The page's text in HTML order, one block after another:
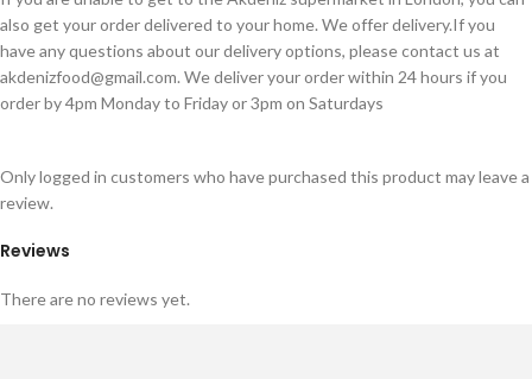
also get your order delivered to your home. We offer delivery.If you
have any questions about our delivery options, please contact us at
akdenizfood@gmail.com. We deliver your order within 24 hours if you
order by 4pm Monday to Friday or 3pm on Saturdays
Reviews
There are no reviews yet.
Only logged in customers who have purchased this product may leave a
review.